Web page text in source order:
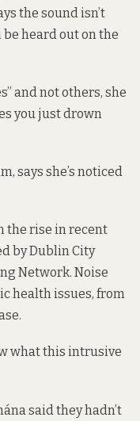
the sound isn’t
heard out on the
and not others, she
you just drown
says she’s noticed
the rise in recent
by Dublin City
Network. Noise
health issues, from
what this intrusive
said they hadn’t